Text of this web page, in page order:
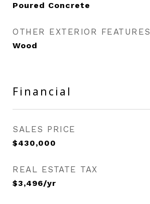
Poured Concrete
OTHER EXTERIOR FEATURES
Wood
Financial
SALES PRICE
$430,000
REAL ESTATE TAX
$3,496/yr